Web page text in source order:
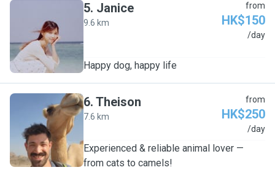
J
5. Janice
9.6 km
from
HK$150
/day
Happy dog, happy life
T
6. Theison
7.6 km
from
HK$250
/day
Experienced & reliable animal lover —
from cats to camels!